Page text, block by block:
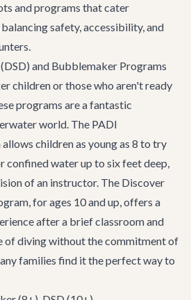
and programs that cater
safety, accessibility, and
and Bubblemaker Programs
children or those who aren't ready
programs are a fantastic
world. The PADI
children as young as 8 to try
confined water up to six feet deep,
of an instructor. The Discover
for ages 10 and up, offers a
after a brief classroom and
of diving without the commitment of
families find it the perfect way to